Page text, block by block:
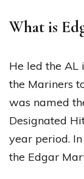
What is
He led the AL
the Mariners
was named
Designated
year period.
the Edgar